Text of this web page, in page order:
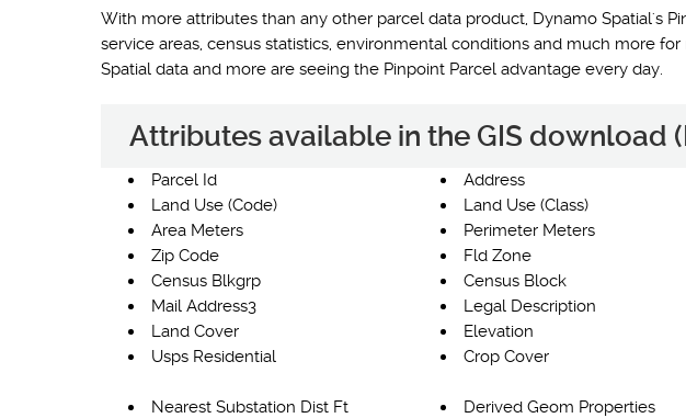
With more attributes than any other parcel data product, Dynamo Spatial's
service areas, census statistics, environmental conditions and much more
Spatial data and more are seeing the Pinpoint Parcel advantage every day.
Attributes available in the GIS download
Parcel Id Address
Land Use (Code)
Land Use (Class)
Area Meters
Perimeter Meters
Zip Code
Fld Zone
Census Blkgrp
Census Block
Mail Address3
Legal Description
Land Cover
Elevation
Usps Residential
Crop Cover
Nearest Substation Dist Ft
Derived Geom Properties